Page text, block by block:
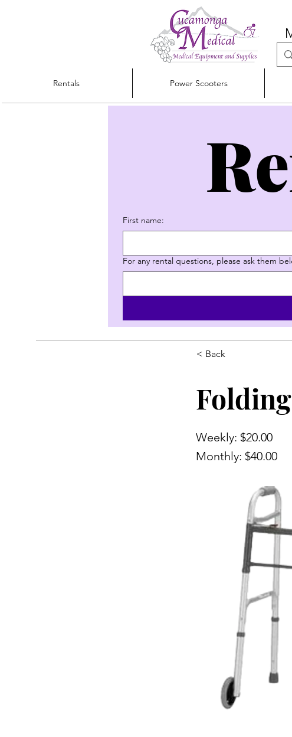
Rentals Power Scooters
First name:
For any rental questions, please ask them
< Back
Weekly: $20.00
Monthly: $40.00